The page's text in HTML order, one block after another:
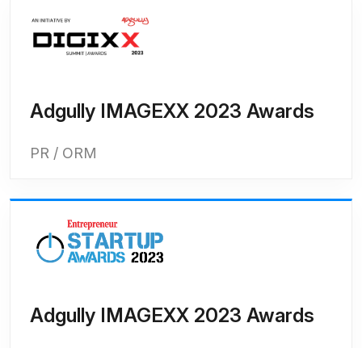
Adgully IMAGEXX 2023 Awards
PR / ORM
Adgully IMAGEXX 2023 Awards